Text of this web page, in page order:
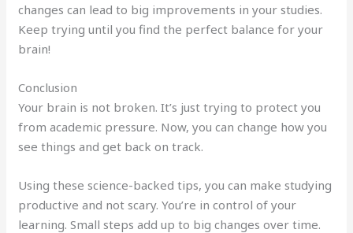
changes can lead to big improvements in your studies.
Keep trying until you find the perfect balance for your
brain!
Conclusion
Your brain is not broken. It’s just trying to protect you
from academic pressure. Now, you can change how you
see things and get back on track.
Using these science-backed tips, you can make studying
productive and not scary. You’re in control of your
learning. Small steps add up to big changes over time.